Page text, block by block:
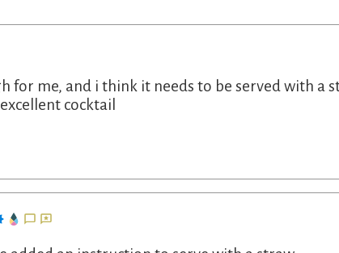
for me, and i think it needs to be served with a
cocktail